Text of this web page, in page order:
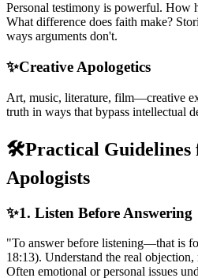
Personal testimony is powerful. How
What difference does faith make?
ways arguments don't.
✨Creative Apologetics
Art, music, literature, film—creative
truth in ways that bypass intellectual
🛠️Practical Guidelines
Apologists
✨1. Listen Before Answering
"To answer before listening—that is
18:13). Understand the real
Often emotional or personal issues